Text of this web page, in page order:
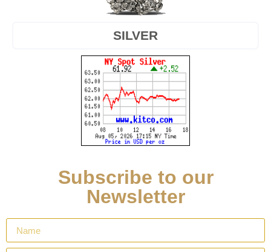
SILVER
Subscribe to our
Newsletter